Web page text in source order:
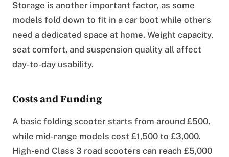
Storage is another important factor, as some
models fold down to fit in a car boot while others
need a dedicated space at home. Weight capacity,
seat comfort, and suspension quality all affect
day-to-day usability.
Costs and Funding
A basic folding scooter starts from around £500,
while mid-range models cost £1,500 to £3,000.
High-end Class 3 road scooters can reach £5,000